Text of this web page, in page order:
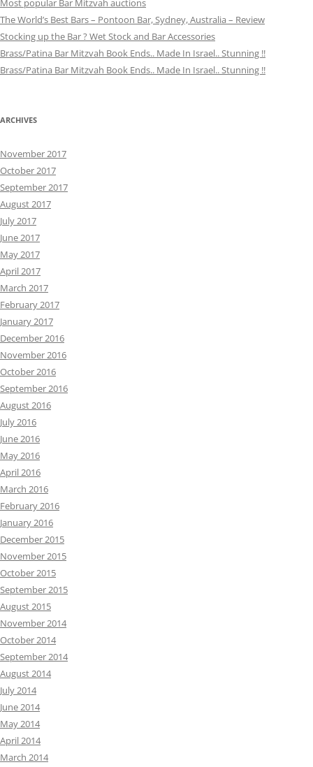
Most popular Bar Mitzvah auctions
The World’s Best Bars – Pontoon Bar, Sydney, Australia – Review
Stocking up the Bar ? Wet Stock and Bar Accessories
Brass/Patina Bar Mitzvah Book Ends.. Made In Israel.. Stunning !!
Brass/Patina Bar Mitzvah Book Ends.. Made In Israel.. Stunning !!
ARCHIVES
November 2017
October 2017
September 2017
August 2017
July 2017
June 2017
May 2017
April 2017
March 2017
February 2017
January 2017
December 2016
November 2016
October 2016
September 2016
August 2016
July 2016
June 2016
May 2016
April 2016
March 2016
February 2016
January 2016
December 2015
November 2015
October 2015
September 2015
August 2015
November 2014
October 2014
September 2014
August 2014
July 2014
June 2014
May 2014
April 2014
March 2014